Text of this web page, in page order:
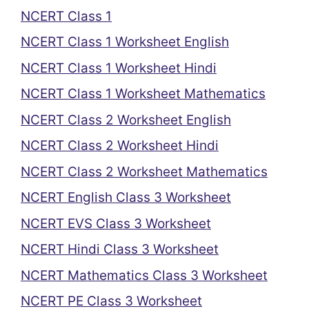
NCERT Class 1
NCERT Class 1 Worksheet English
NCERT Class 1 Worksheet Hindi
NCERT Class 1 Worksheet Mathematics
NCERT Class 2 Worksheet English
NCERT Class 2 Worksheet Hindi
NCERT Class 2 Worksheet Mathematics
NCERT English Class 3 Worksheet
NCERT EVS Class 3 Worksheet
NCERT Hindi Class 3 Worksheet
NCERT Mathematics Class 3 Worksheet
NCERT PE Class 3 Worksheet